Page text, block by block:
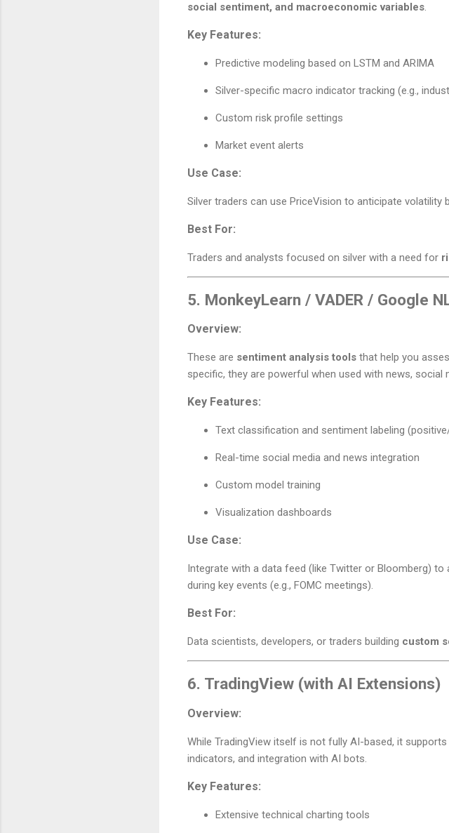
social sentiment, and macroeconomic variables.
Key Features:
Predictive modeling based on LSTM and ARIMA
Silver-specific macro indicator tracking (e.g.,
Custom risk profile settings
Market event alerts
Use Case:
Silver traders can use PriceVision to anticipate
Best For:
Traders and analysts focused on silver with a need for
5. MonkeyLearn / VADER / Google
Overview:
These are sentiment analysis tools that help you
specific, they are powerful when used with news, social
Key Features:
Text classification and sentiment labeling
Real-time social media and news integration
Custom model training
Visualization dashboards
Use Case:
Integrate with a data feed (like Twitter or Bloomberg)
during key events (e.g., FOMC meetings).
Best For:
Data scientists, developers, or traders building custom
6. TradingView (with AI Extensions)
Overview:
While TradingView itself is not fully AI-based, it
indicators, and integration with AI bots.
Key Features:
Extensive technical charting tools